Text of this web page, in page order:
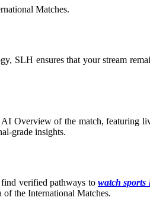
Matches.
SLH ensures that your stream
Overview of the match, featuring
grade insights.
verified pathways to watch sports
of the International Matches.